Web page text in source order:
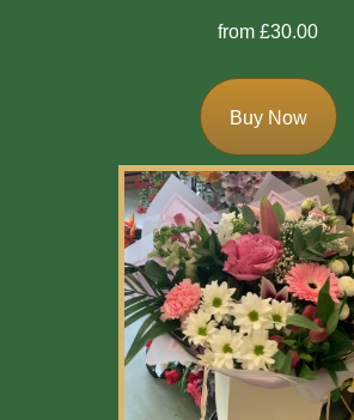
from £30.00
Buy Now